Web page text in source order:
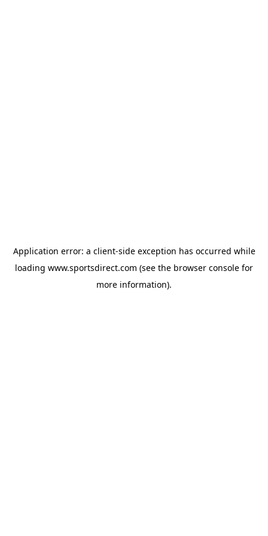
Application error: a client-side exception has occurred while
loading www.sportsdirect.com (see the browser console for
more information).